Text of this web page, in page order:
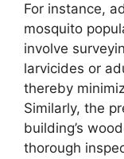
For instance,
mosquito
involve
larvicides or
thereby
Similarly, the
building’s
thorough